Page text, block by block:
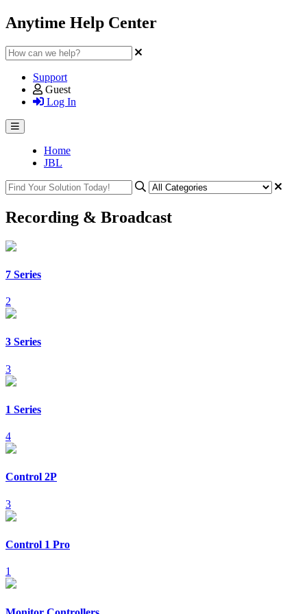
Anytime Help Center
Support
Guest
Log In
Home
JBL
Recording & Broadcast
7 Series
2
3 Series
3
1 Series
4
Control 2P
3
Control 1 Pro
1